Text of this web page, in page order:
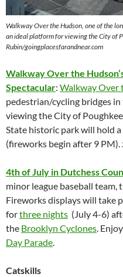
Walkway Over the Hudson, one of the
an ideal platform for viewing the City of
Rubin/goingplacesfarandnear.com
Walkway Over the
Spectacular: Walkway Over
pedestrian/cycling bridges
viewing the City of
State historic park will hold
(fireworks begin after 9 PM).
4th of July in Dutchess
minor league baseball team,
Fireworks displays will take
forthree nights (July 4-6)
the Brooklyn Cyclones.
Day Parade.
Catskills